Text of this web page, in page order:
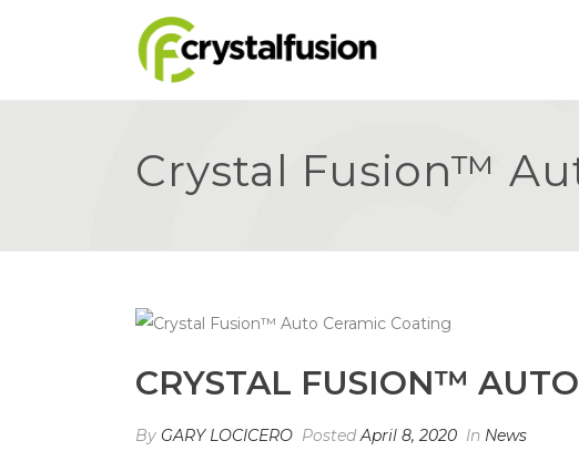
Crystal Fusion™
CRYSTAL FUSION™
By GARY LOCICERO PostedApril 8, 2020 In News